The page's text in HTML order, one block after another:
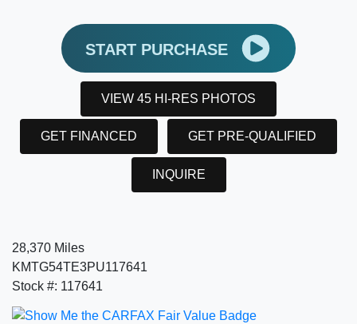
START PURCHASE
VIEW 45 HI-RES PHOTOS
GET FINANCED GET PRE-QUALIFIED
INQUIRE
28,370 Miles
KMTG54TE3PU117641
Stock #: 117641